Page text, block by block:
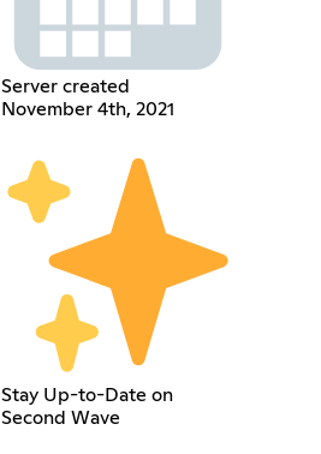
Server created
November 4th, 2021
Stay Up-to-Date on
Second Wave